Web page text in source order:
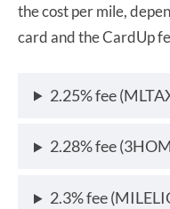
the cost per mile,
card and the CardUp
2.25% fee
2.28% fee
2.3% fee